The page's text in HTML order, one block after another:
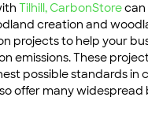
Tilhill, CarbonStorecan
creation and
projects to help your
emissions. These
possible standards in
offer many widespread